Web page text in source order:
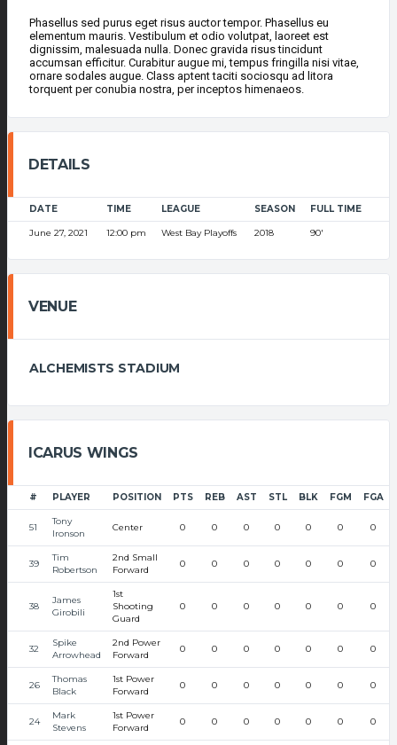
Phasellus sed purus eget risus auctor tempor. Phasellus eu
elementum mauris. Vestibulum et odio volutpat, laoreet est
dignissim, malesuada nulla. Donec gravida risus tincidunt
accumsan efficitur. Curabitur augue mi, tempus fringilla nisi vitae,
ornare sodales augue. Class aptent taciti sociosqu ad litora
torquent per conubia nostra, per inceptos himenaeos.
DETAILS
DATE TIME LEAGUE SEASON FULL TIME
June 27, 2021 12:00 pm West Bay Playoffs 2018 90'
VENUE
ALCHEMISTS STADIUM
ICARUS WINGS
# PLAYER POSITION PTS REB AST STL BLK FGM FGA
51
Tony
Ironson
Center 0 0 0 0 0 0 0
39
Tim
Robertson
2nd Small
Forward
0 0 0 0 0 0 0
38
James
Girobili
1st
Shooting
Guard
0 0 0 0 0 0 0
32
Spike
Arrowhead
2nd Power
Forward
0 0 0 0 0 0 0
26
Thomas
Black
1st Power
Forward
0 0 0 0 0 0 0
24
Mark
Stevens
1st Power
Forward
0 0 0 0 0 0 0